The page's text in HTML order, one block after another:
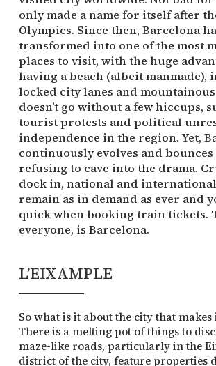
only made a name for itself after
Olympics. Since then, Barcelona
transformed into one of the most
places to visit, with the huge
having a beach (albeit
locked city lanes and
doesn’t go without a few hiccups,
tourist protests and political
independence in the region. Yet,
continuously evolves and bounces
refusing to cave into the drama.
dock in, national and
remain as in demand as ever and
quick when booking train tickets.
everyone, is Barcelona.
L’EIXAMPLE
So what is it about the city that makes
There is a melting pot of things to
maze-like roads, particularly in the
district of the city, feature properties